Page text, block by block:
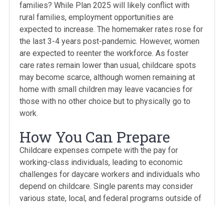
families? While Plan 2025 will likely conflict with
rural families, employment opportunities are
expected to increase. The homemaker rates rose for
the last 3-4 years post-pandemic. However, women
are expected to reenter the workforce. As foster
care rates remain lower than usual, childcare spots
may become scarce, although women remaining at
home with small children may leave vacancies for
those with no other choice but to physically go to
work.
How You Can Prepare
Childcare expenses compete with the pay for
working-class individuals, leading to economic
challenges for daycare workers and individuals who
depend on childcare. Single parents may consider
various state, local, and federal programs outside of